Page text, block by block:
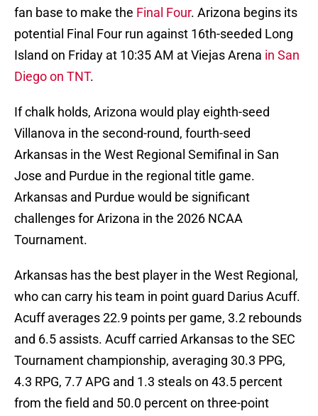
fan base to make the Final Four. Arizona begins its
potential Final Four run against 16th-seeded Long
Island on Friday at 10:35 AM at Viejas Arena in San
Diego on TNT.
If chalk holds, Arizona would play eighth-seed
Villanova in the second-round, fourth-seed
Arkansas in the West Regional Semifinal in San
Jose and Purdue in the regional title game.
Arkansas and Purdue would be significant
challenges for Arizona in the 2026 NCAA
Tournament.
Arkansas has the best player in the West Regional,
who can carry his team in point guard Darius Acuff.
Acuff averages 22.9 points per game, 3.2 rebounds
and 6.5 assists. Acuff carried Arkansas to the SEC
Tournament championship, averaging 30.3 PPG,
4.3 RPG, 7.7 APG and 1.3 steals on 43.5 percent
from the field and 50.0 percent on three-point